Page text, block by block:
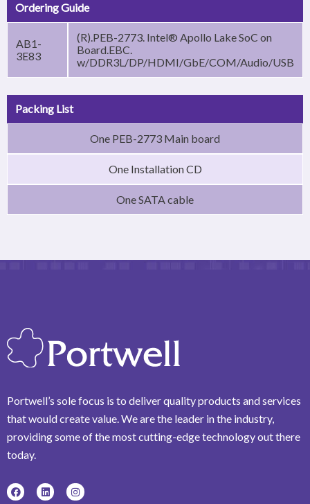
Ordering Guide
AB1-
3E83
(R).PEB-2773. Intel® Apollo Lake SoC on
Board.EBC.
w/DDR3L/DP/HDMI/GbE/COM/Audio/USB
Packing List
One PEB-2773 Main board
One Installation CD
One SATA cable
Portwell’s sole focus is to deliver quality products and services
that would create value. We are the leader in the industry,
providing some of the most cutting-edge technology out there
today.
F
a
L
i
I
n